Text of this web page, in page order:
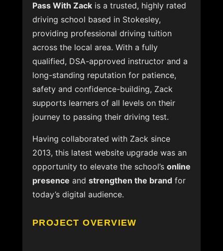
Pass With Zackis a trusted, highly rated
driving school based in Stokesley,
providing professional driving tuition
across the local area. With a fully
qualified, DSA-approved instructor and a
long-standing reputation for patience,
safety and confidence-building, Zack
supports learners of all levels on their
journey to passing their driving test.
Having collaborated with Zack since
2013, this latest website upgrade was an
opportunity to elevate the school’s online
presence and strengthen the brandfor
today’s digital audience.
PROJECT OVERVIEW